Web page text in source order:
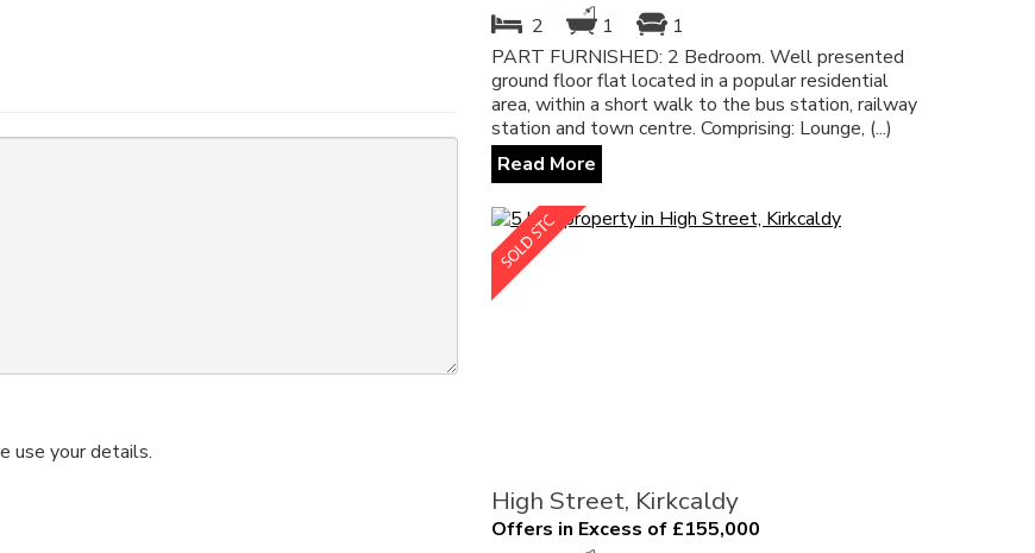
use your details.
2
1
1
PART FURNISHED: 2 Bedroom. Well presented
ground floor flat located in a popular residential
area, within a short walk to the bus station, railway
station and town centre. Comprising: Lounge, (...)
Read More
High Street, Kirkcaldy
Offers in Excess of £155,000